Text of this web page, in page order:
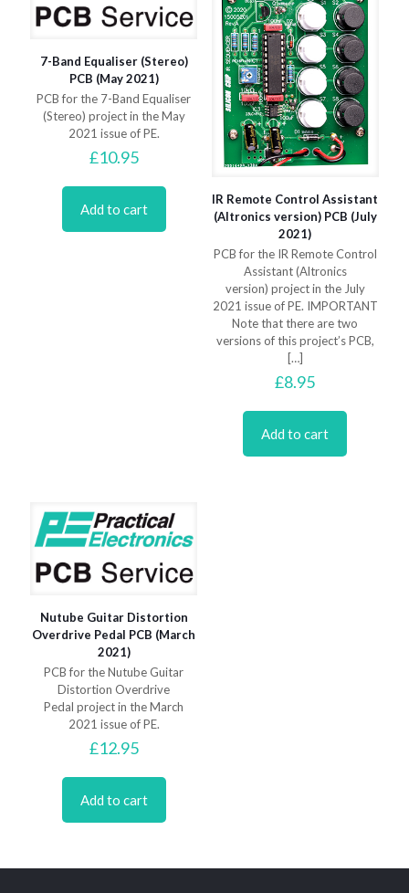
7-Band Equaliser (Stereo)
PCB (May 2021)
PCB for the 7-Band Equaliser
(Stereo) project in the May
2021 issue of PE.
£10.95
Add to cart
IR Remote Control Assistant
(Altronics version) PCB (July
2021)
PCB for the IR Remote Control
Assistant (Altronics
version) project in the July
2021 issue of PE. IMPORTANT
Note that there are two
versions of this project’s PCB,
[…]
£8.95
Add to cart
Nutube Guitar Distortion
Overdrive Pedal PCB (March
2021)
PCB for the Nutube Guitar
Distortion Overdrive
Pedal project in the March
2021 issue of PE.
£12.95
Add to cart